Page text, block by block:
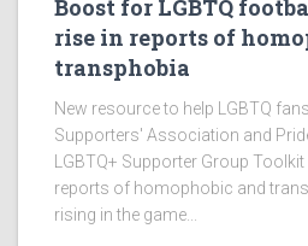
Boost for LGBTQ
rise in reports of
transphobia
New resource to help LGBTQ
Supporters' Association and
LGBTQ+ Supporter Group
reports of homophobic and
rising in the game...